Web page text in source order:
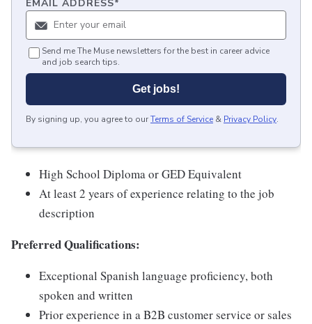
EMAIL ADDRESS*
Send me The Muse newsletters for the best in career advice
and job search tips.
Get jobs!
By signing up, you agree to ourTerms of Service & Privacy Policy.
High School Diploma or GED Equivalent
At least 2 years of experience relating to the job
description
Preferred Qualifications:
Exceptional Spanish language proficiency, both
spoken and written
Prior experience in a B2B customer service or sales